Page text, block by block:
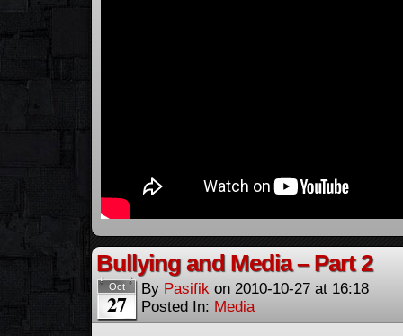
Bullying and Media – Part 2
Oct
27
By Pasifik on 2010-10-27 at 16:18
Posted In: Media